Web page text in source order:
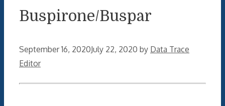
Buspirone/Buspar
September 16, 2020July 22, 2020 by Data Trace
Editor